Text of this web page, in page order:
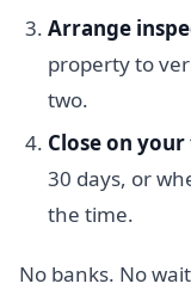
Arrange
property to
two.
Close on
30 days, or
the time.
No banks. No